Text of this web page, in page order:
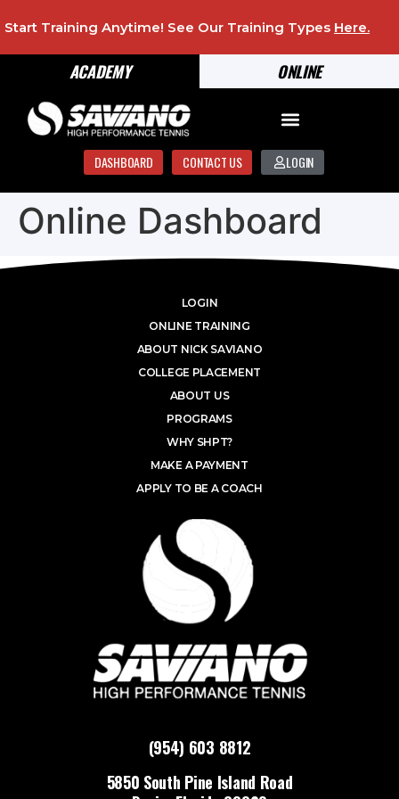
ONLINE
ACADEMY
Start Training Anytime! See Our Training Types Here.
DASHBOARD CONTACT US LOGIN
Online Dashboard
(954) 603 8812
5850 South Pine Island Road
LOGIN
ONLINE TRAINING
ABOUT NICK SAVIANO
COLLEGE PLACEMENT
ABOUT US
PROGRAMS
WHY SHPT?
MAKE A PAYMENT
APPLY TO BE A COACH